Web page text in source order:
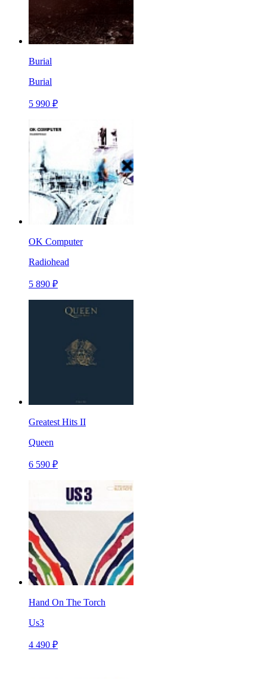
Burial
Burial
5 990 ₽
OK Computer
Radiohead
5 890 ₽
Greatest Hits II
Queen
6 590 ₽
Hand On The Torch
Us3
4 490 ₽